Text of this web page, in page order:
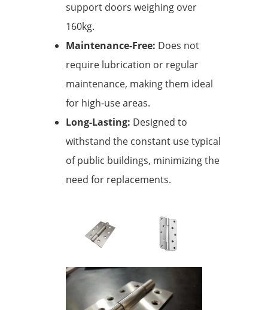
support doors weighing over
160kg.
Maintenance-Free: Does not
require lubrication or regular
maintenance, making them ideal
for high-use areas.
Long-Lasting: Designed to
withstand the constant use typical
of public buildings, minimizing the
need for replacements.